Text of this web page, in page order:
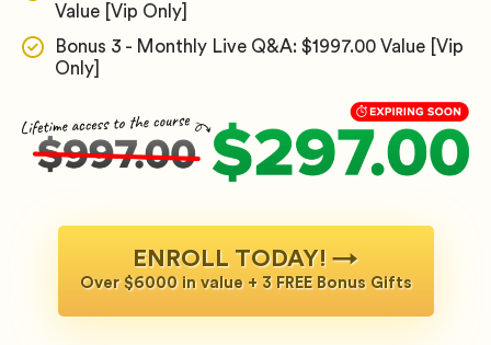
Value [Vip Only]
Bonus 3 - Monthly Live Q&A: $1997.00 Value [Vip
Only]
ENROLL TODAY! →
Over $6000 in value + 3 FREE Bonus Gifts